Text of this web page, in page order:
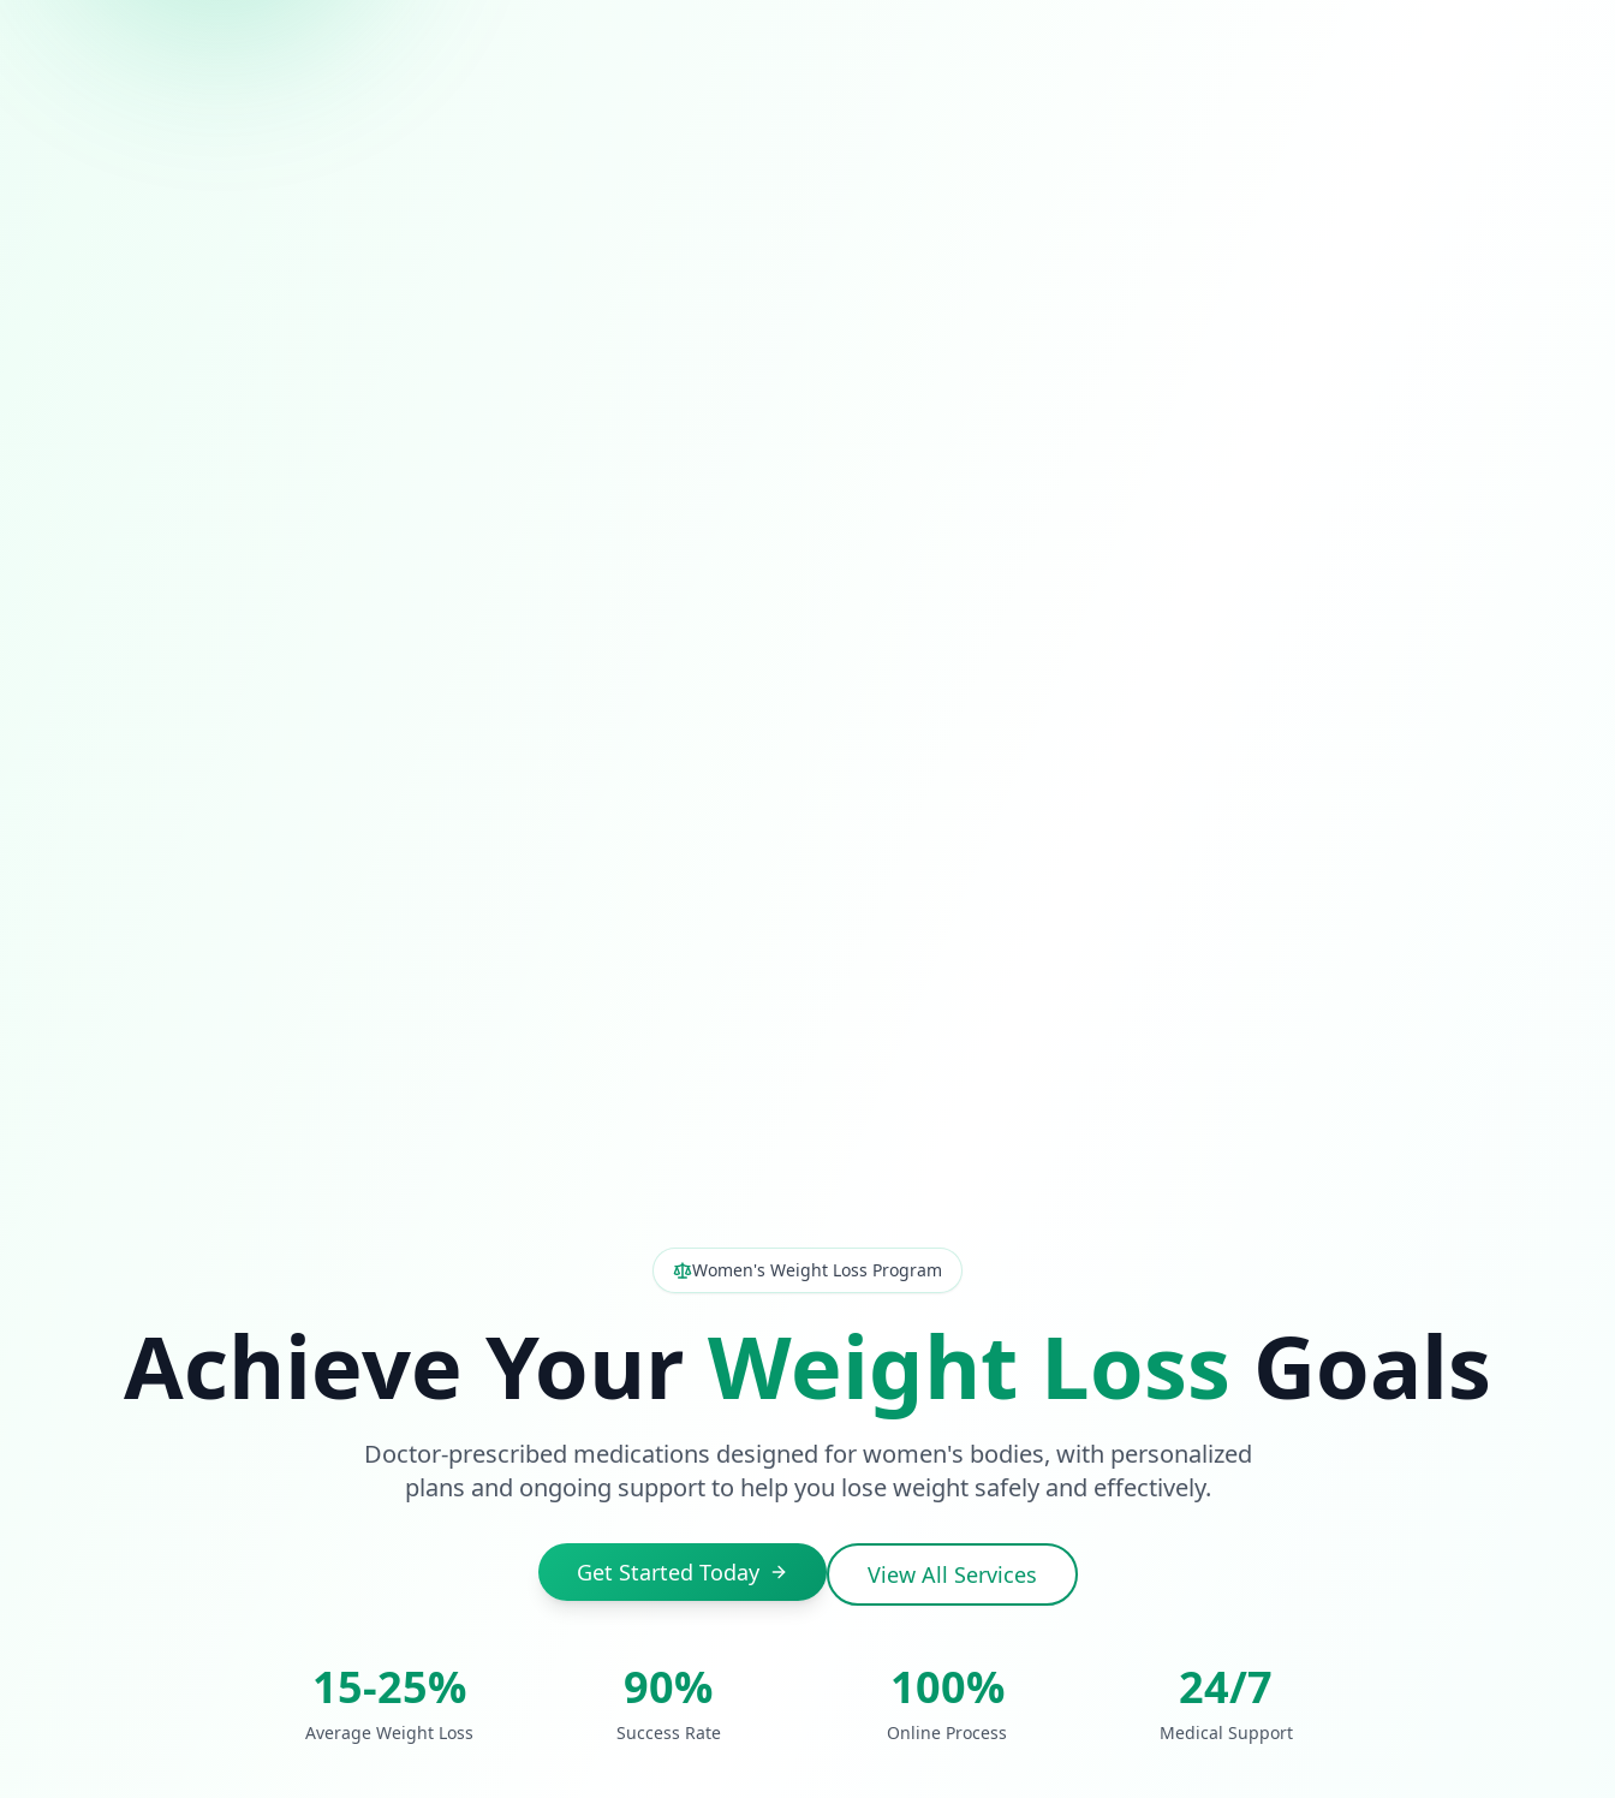
Women's Weight Loss Program
Achieve Your Weight Loss Goals
Doctor-prescribed medications designed for women's bodies, with personalized
plans and ongoing support to help you lose weight safely and effectively.
Get Started Today View All Services
15-25%
Average Weight Loss
90%
Success Rate
100%
Online Process
24/7
Medical Support